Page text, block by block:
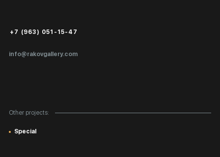
info@rakovgallery.com
+7 (963) 051-15-47
Other projects:
Special
Public Offer